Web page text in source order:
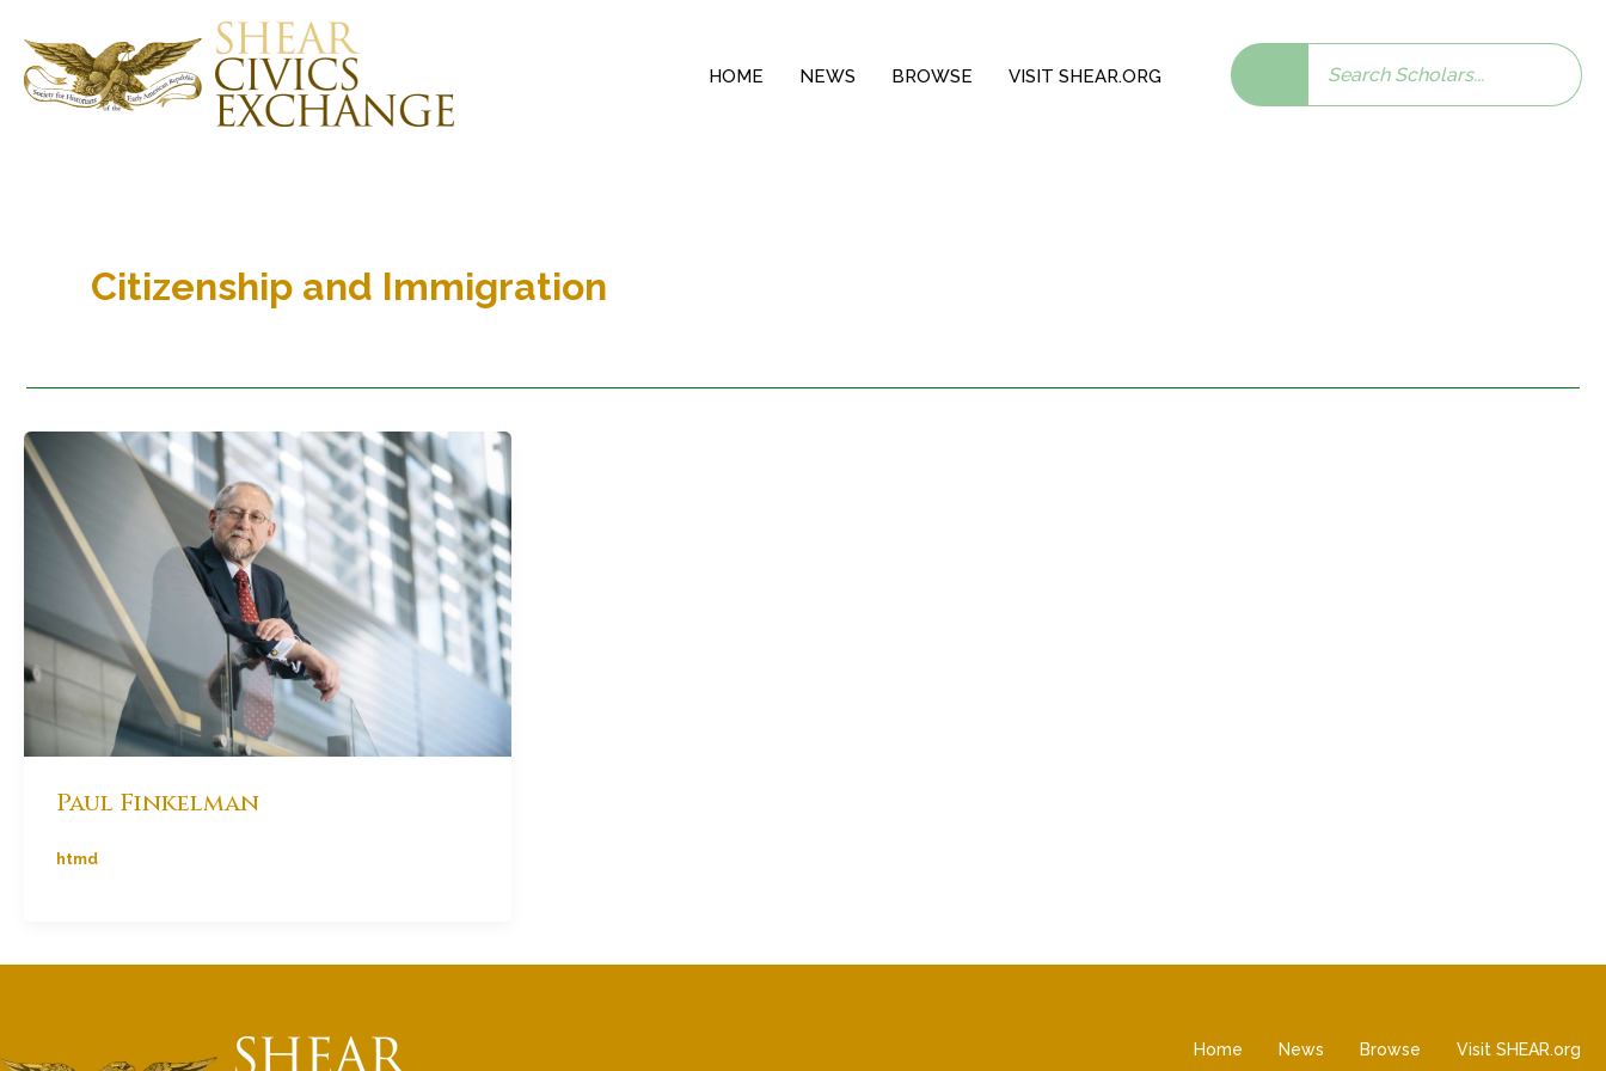
content
HOME NEWS BROWSE VISIT SHEAR.ORG
scholars:
Citizenship and Immigration
Paul Finkelman
htmd
Home News Browse Visit SHEAR.org